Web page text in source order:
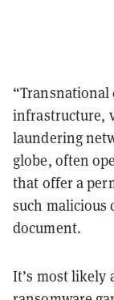
infrastructure,
laundering
globe, often
that offer a
such malicious
document.
It’s most likely